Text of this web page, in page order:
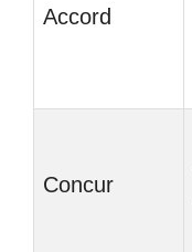
Accord
Concur